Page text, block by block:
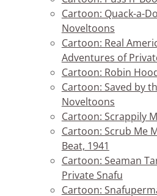
Cartoon: Quack-a-
Noveltoons
Cartoon: Real
Adventures of
Cartoon: Robin
Cartoon: Saved by
Noveltoons
Cartoon: Scrappily
Cartoon: Scrub Me
Beat, 1941
Cartoon: Seaman
Private Snafu
Cartoon: